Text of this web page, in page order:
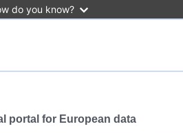
do you know?
portal for European data